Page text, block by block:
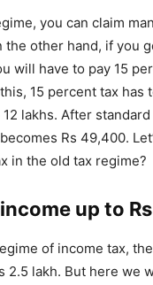
you can claim
the other hand, if you
will have to pay 15
15 percent tax has
lakhs. After
Rs 49,400.
in the old tax regime?
up to
of income tax,
2.5 lakh. But here we